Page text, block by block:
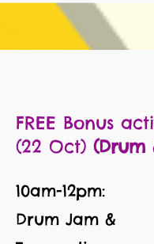
FREE Bonus
(22 Oct) (Drum
10am-12pm:
Drum Jam &